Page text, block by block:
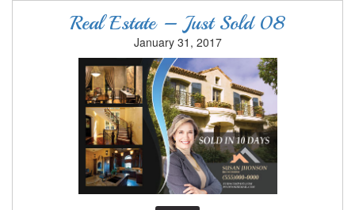
Real Estate – Just Sold 08
January 31, 2017